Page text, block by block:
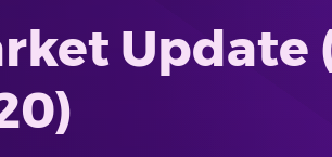
Update